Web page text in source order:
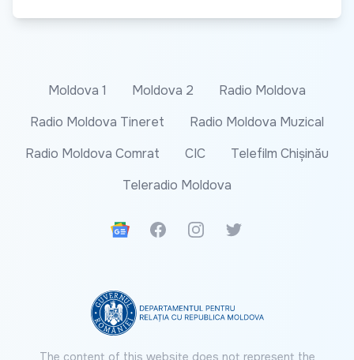
Moldova 1 Moldova 2
Radio Moldova
Radio Moldova Tineret
Radio Moldova Muzical
Radio Moldova Comrat
CIC
Telefilm Chișinău
Teleradio Moldova
Google News
FacebookInstagramTwitter